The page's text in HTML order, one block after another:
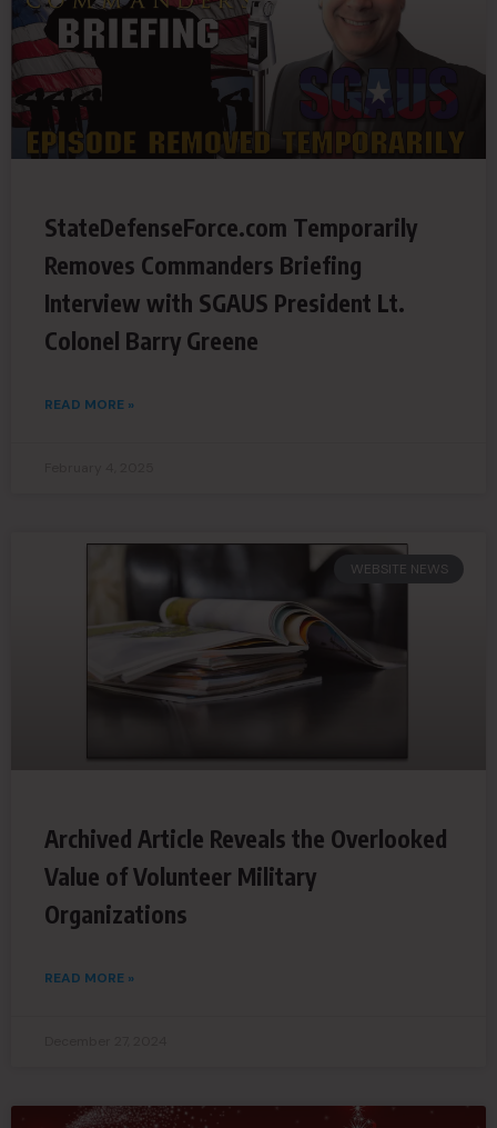
StateDefenseForce.com Temporarily
Removes Commanders Briefing
Interview with SGAUS President Lt.
Colonel Barry Greene
READ MORE »
WEBSITE NEWS
Archived Article Reveals the Overlooked
Value of Volunteer Military
Organizations
READ MORE »